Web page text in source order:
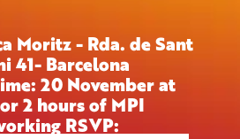
Moritz - Rda. de Sant
41- Barcelona
20 November at
2 hours of MPI
RSVP: